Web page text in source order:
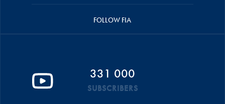
FOLLOW FIA
331 000
SUBSCRIBERS